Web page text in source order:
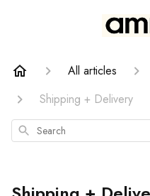
All articles
Shipping + Delivery
Search